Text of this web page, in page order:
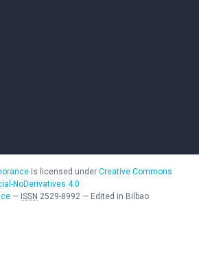
is licensed under Creative Commons
NoDerivatives 4.0
— ISSN 2529-8992 — Edited in Bilbao